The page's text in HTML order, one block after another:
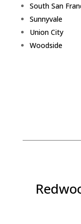
South San
Sunnyvale
Union City
Woodside